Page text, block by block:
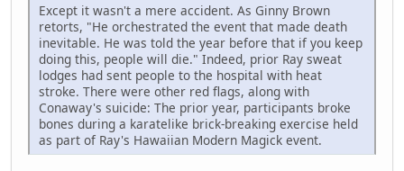
Except it wasn't a mere accident. As Ginny Brown
retorts, "He orchestrated the event that made death
inevitable. He was told the year before that if you keep
doing this, people will die." Indeed, prior Ray sweat
lodges had sent people to the hospital with heat
stroke. There were other red flags, along with
Conaway's suicide: The prior year, participants broke
bones during a karatelike brick-breaking exercise held
as part of Ray's Hawaiian Modern Magick event.